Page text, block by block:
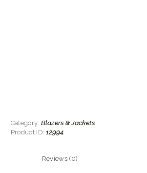
Category: Blazers & Jackets
Product ID: 12994
Reviews (0)